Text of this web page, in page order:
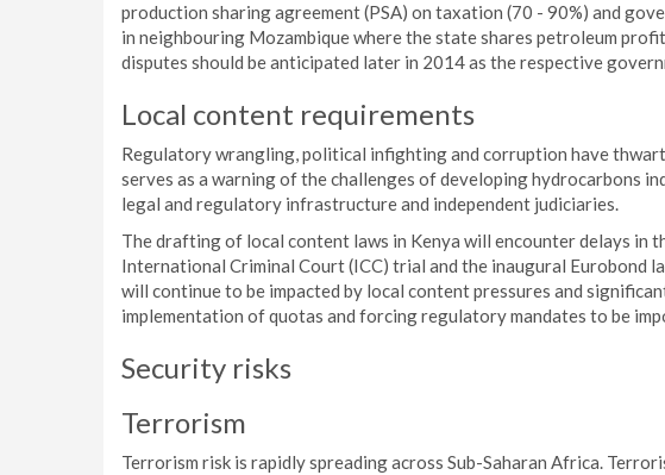
production sharing agreement (PSA) on taxation (70 - 90%) and
in neighbouring Mozambique where the state shares petroleum
disputes should be anticipated later in 2014 as the respective
Local content requirements
Regulatory wrangling, political infighting and corruption have
serves as a warning of the challenges of developing hydrocarbons
legal and regulatory infrastructure and independent judiciaries.
The drafting of local content laws in Kenya will encounter delays in
International Criminal Court (ICC) trial and the inaugural Eurobond
will continue to be impacted by local content pressures and
implementation of quotas and forcing regulatory mandates to be
Security risks
Terrorism
Terrorism risk is rapidly spreading across Sub-Saharan Africa.